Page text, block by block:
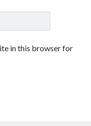
in this browser for